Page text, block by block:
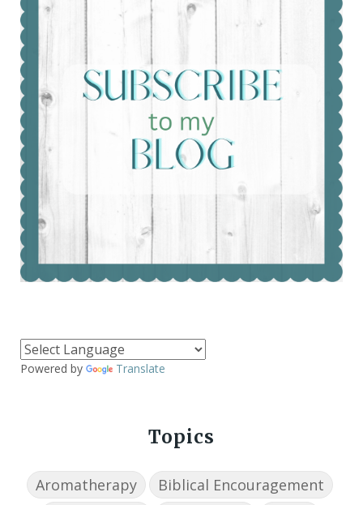
Powered by Translate
Topics
Aromatherapy
Biblical Encouragement